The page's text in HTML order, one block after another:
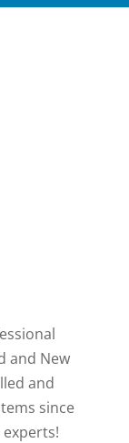
and New
and
since